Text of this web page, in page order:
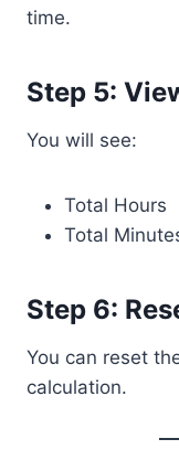
time.
Step 5:
You will see:
Total Hours
Total
Step 6:
You can reset
calculation.